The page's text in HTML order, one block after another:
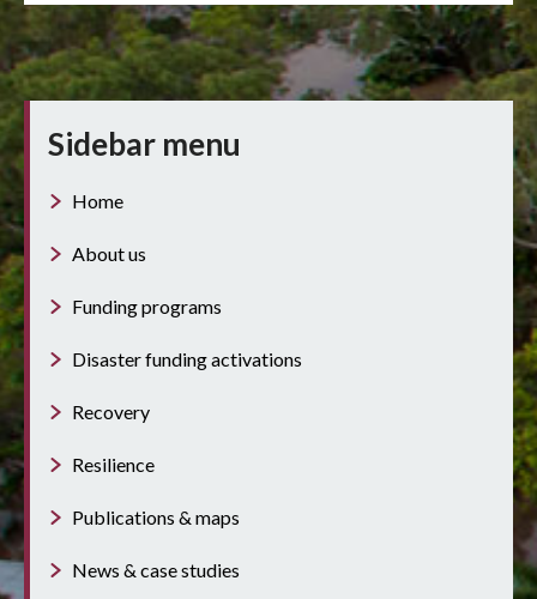
Sidebar menu
Home
About us
Funding programs
Disaster funding activations
Recovery
Resilience
Publications & maps
News & case studies